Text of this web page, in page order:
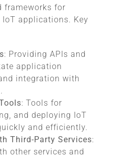
frameworks for
applications. Key
: Providing APIs and
application
integration with
: Tools for
and deploying IoT
and efficiently.
Third-Party Services:
other services and